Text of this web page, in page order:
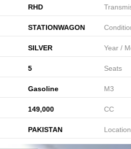
RHD
STATIONWAGON
SILVER Year /
5 Seats
Gasoline M3
149,000 CC
PAKISTAN Location